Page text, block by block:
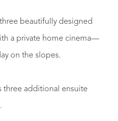
beautifully designed
a private home cinema—
on the slopes.
three additional ensuite